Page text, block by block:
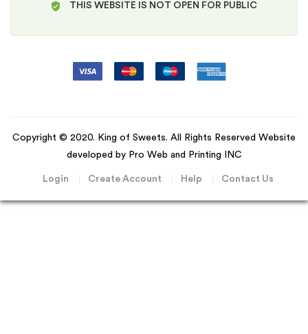
THIS WEBSITE IS NOT OPEN FOR PUBLIC
Copyright © 2020. King of Sweets. All Rights Reserved Website
developed by Pro Web and Printing INC
Login Create Account Help Contact Us